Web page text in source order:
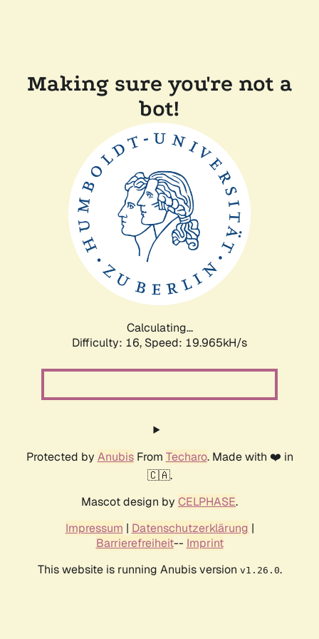
Making sure you're not a
bot!
Calculating...
Difficulty: 16, Speed: 19.965kH/s
Protected by AnubisFrom Techaro. Made with ❤️ in
🇨🇦.
Mascot design by CELPHASE.
Impressum | Datenschutzerklärung |
Barrierefreiheit-- Imprint
This website is running Anubis version v1.26.0.